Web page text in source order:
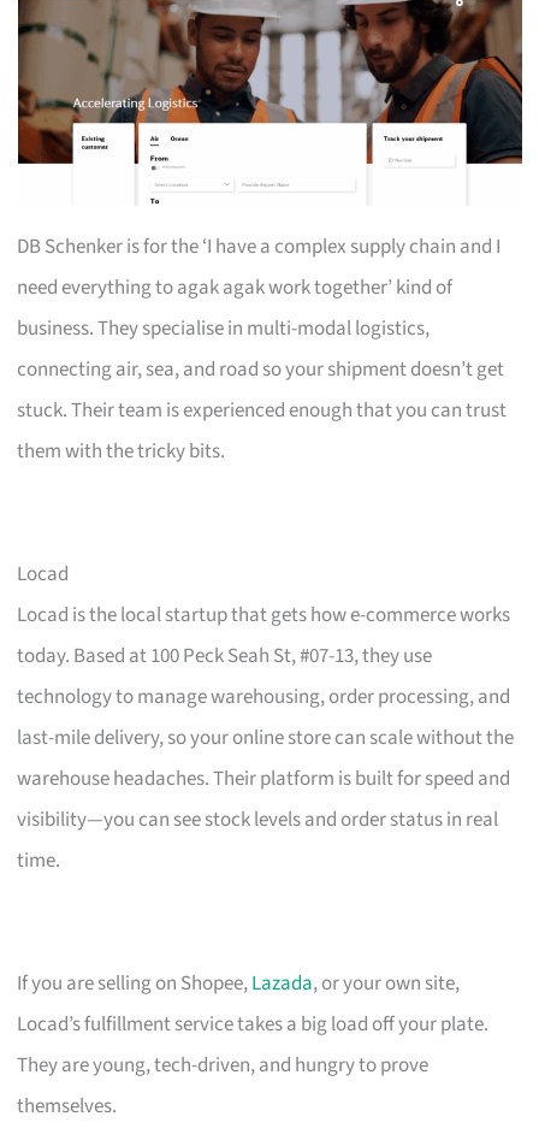
DB Schenker is for the ‘I have a complex supply chain and I
need everything to agak agak work together’ kind of
business. They specialise in multi-modal logistics,
connecting air, sea, and road so your shipment doesn’t get
stuck. Their team is experienced enough that you can trust
them with the tricky bits.
Locad
Locad is the local startup that gets how e-commerce works
today. Based at 100 Peck Seah St, #07-13, they use
technology to manage warehousing, order processing, and
last-mile delivery, so your online store can scale without the
warehouse headaches. Their platform is built for speed and
visibility—you can see stock levels and order status in real
time.
If you are selling on Shopee,Lazada, or your own site,
Locad’s fulfillment service takes a big load off your plate.
They are young, tech-driven, and hungry to prove
themselves.